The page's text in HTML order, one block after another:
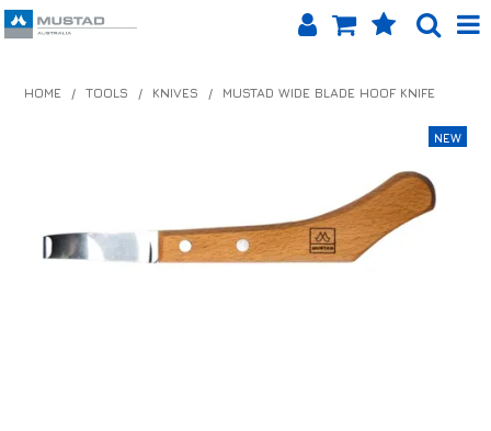
SHOP BY BRAND
HOME / TOOLS / KNIVES / MUSTAD WIDE BLADE HOOF KNIFE